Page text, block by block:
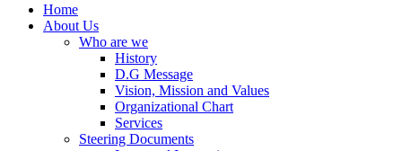
Home
About Us
Who are we
History
D.G Message
Vision, Mission and Values
Organizational Chart
Services
Steering Documents